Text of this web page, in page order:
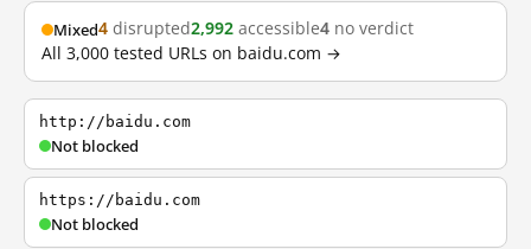
Mixed4 disrupted2,992 accessible4 no verdict
All 3,000 tested URLs on baidu.com →
http://baidu.com
Not blocked
https://baidu.com
Not blocked